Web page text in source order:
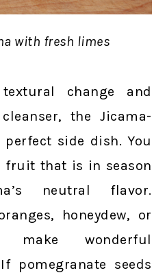
with fresh limes
change and
the Jicama-
side dish. You
fruit that is in season
neutral flavor.
honeydew, or
make wonderful
pomegranate seeds